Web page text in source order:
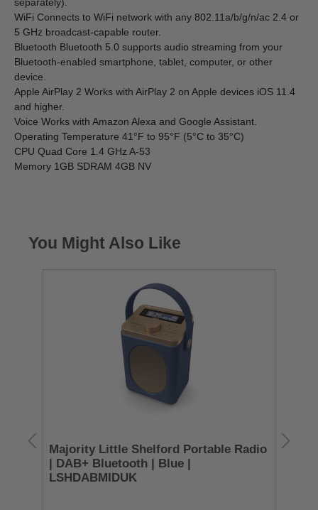
WiFi Connects to WiFi network with any 802.11a/b/g/n/ac 2.4 or
5 GHz broadcast-capable router.
Bluetooth Bluetooth 5.0 supports audio streaming from your
Bluetooth-enabled smartphone, tablet, computer, or other
device.
Apple AirPlay 2 Works with AirPlay 2 on Apple devices iOS 11.4
and higher.
Voice Works with Amazon Alexa and Google Assistant.
Operating Temperature 41°F to 95°F (5°C to 35°C)
CPU Quad Core 1.4 GHz A-53
Memory 1GB SDRAM 4GB NV
You Might Also Like
Majority Little Shelford Portable Radio
| DAB+ Bluetooth | Blue |
LSHDABMIDUK